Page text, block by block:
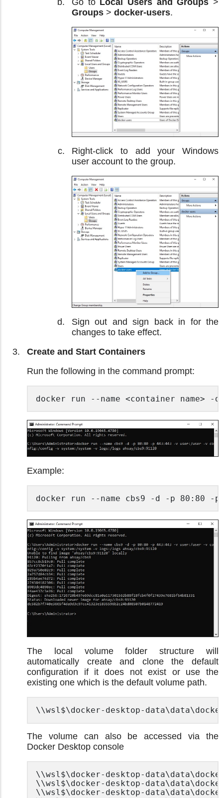
Groups > docker-users.
Right-click to add your Windows
user account to the group.
Sign out and sign back in for the
changes to take effect.
Create and Start Containers
Run the following in the command prompt:
docker run --name <container
Example:
docker run --name cbs9 -d -p 80:80
The local volume folder structure will
automatically create and clone the default
configuration if it does not exist or use the
existing one which is the default volume path.
\\wsl$\docker-desktop-
The volume can also be accessed via the
Docker Desktop console
\\wsl$\docker-desktop-
\\wsl$\docker-desktop-
\\wsl$\docker-desktop-